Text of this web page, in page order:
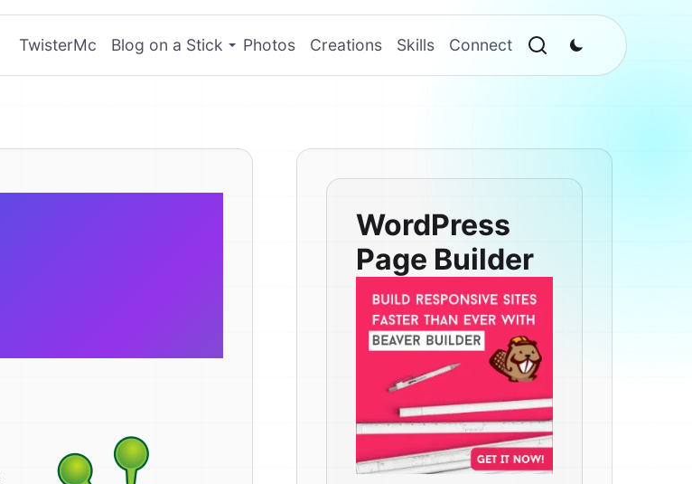
TwisterMc Blog on a Stick Photos Creations Skills Connect
WordPress
Page Builder